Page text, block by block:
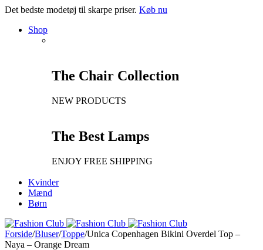
Det bedste modetøj til skarpe priser. Køb nu
Shop
The Chair Collection
NEW PRODUCTS
The Best Lamps
ENJOY FREE SHIPPING
Kvinder
Mænd
Børn
Forside/Bluser/Toppe/Unica Copenhagen Bikini Overdel Top –
Naya – Orange Dream